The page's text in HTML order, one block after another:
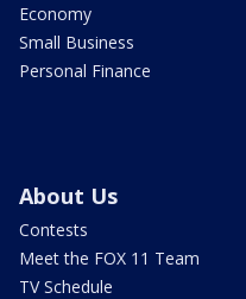
Economy
Small Business
Personal Finance
About Us
Contests
Meet the FOX 11 Team
TV Schedule